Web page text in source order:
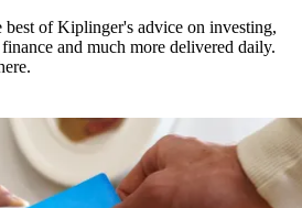
of Kiplinger's advice on investing,
and much more delivered daily.